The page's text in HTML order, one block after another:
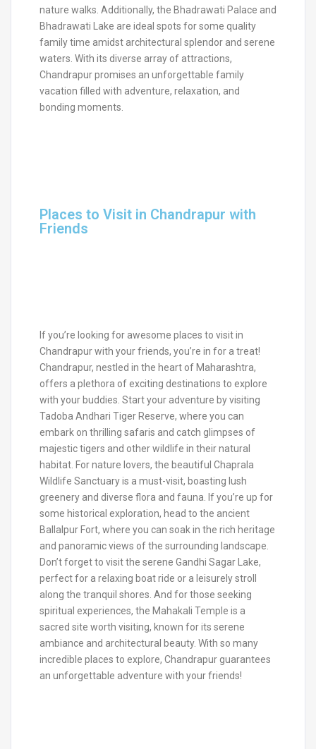
nature walks. Additionally, the Bhadrawati Palace and
Bhadrawati Lake are ideal spots for some quality
family time amidst architectural splendor and serene
waters. With its diverse array of attractions,
Chandrapur promises an unforgettable family
vacation filled with adventure, relaxation, and
bonding moments.
Places to Visit in Chandrapur with
Friends
If you’re looking for awesome places to visit in
Chandrapur with your friends, you’re in for a treat!
Chandrapur, nestled in the heart of Maharashtra,
offers a plethora of exciting destinations to explore
with your buddies. Start your adventure by visiting
Tadoba Andhari Tiger Reserve, where you can
embark on thrilling safaris and catch glimpses of
majestic tigers and other wildlife in their natural
habitat. For nature lovers, the beautiful Chaprala
Wildlife Sanctuary is a must-visit, boasting lush
greenery and diverse flora and fauna. If you’re up for
some historical exploration, head to the ancient
Ballalpur Fort, where you can soak in the rich heritage
and panoramic views of the surrounding landscape.
Don’t forget to visit the serene Gandhi Sagar Lake,
perfect for a relaxing boat ride or a leisurely stroll
along the tranquil shores. And for those seeking
spiritual experiences, the Mahakali Temple is a
sacred site worth visiting, known for its serene
ambiance and architectural beauty. With so many
incredible places to explore, Chandrapur guarantees
an unforgettable adventure with your friends!